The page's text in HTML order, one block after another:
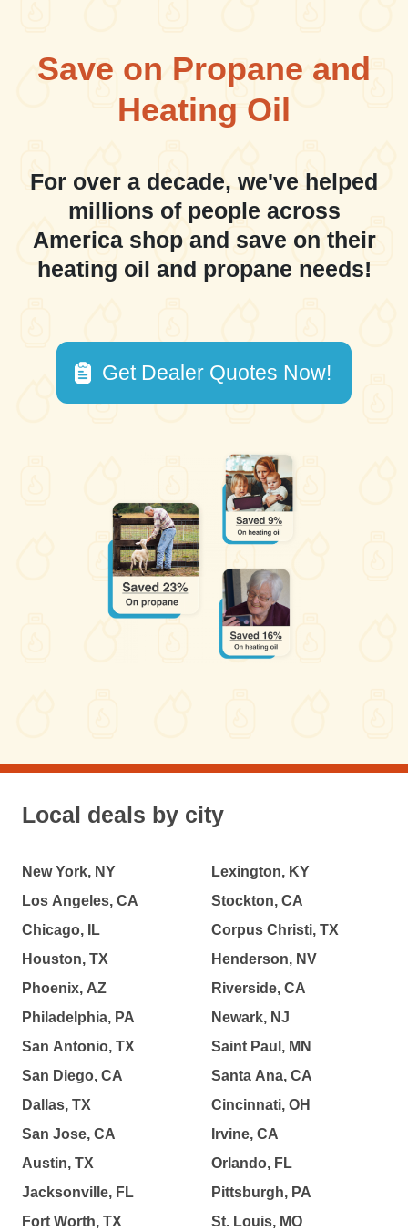
Save on Propane and
Heating Oil
For over a decade, we've helped
millions of people across
America shop and save on their
heating oil and propane needs!
Get Dealer Quotes Now!
Local deals by city
New York, NY
Los Angeles, CA
Chicago, IL
Houston, TX
Phoenix, AZ
Philadelphia, PA
San Antonio, TX
San Diego, CA
Dallas, TX
San Jose, CA
Austin, TX
Jacksonville, FL
Fort Worth, TX
Lexington, KY
Stockton, CA
Corpus Christi, TX
Henderson, NV
Riverside, CA
Newark, NJ
Saint Paul, MN
Santa Ana, CA
Cincinnati, OH
Irvine, CA
Orlando, FL
Pittsburgh, PA
St. Louis, MO